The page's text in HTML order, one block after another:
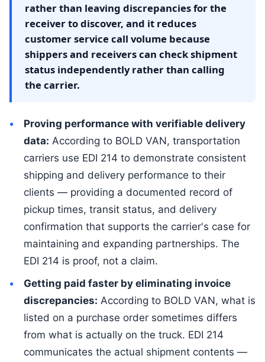
rather than leaving discrepancies for the
receiver to discover, and it reduces
customer service call volume because
shippers and receivers can check shipment
status independently rather than calling
the carrier.
Proving performance with verifiable delivery
data: According to BOLD VAN, transportation
carriers use EDI 214 to demonstrate consistent
shipping and delivery performance to their
clients — providing a documented record of
pickup times, transit status, and delivery
confirmation that supports the carrier's case for
maintaining and expanding partnerships. The
EDI 214 is proof, not a claim.
Getting paid faster by eliminating invoice
discrepancies: According to BOLD VAN, what is
listed on a purchase order sometimes differs
from what is actually on the truck. EDI 214
communicates the actual shipment contents —